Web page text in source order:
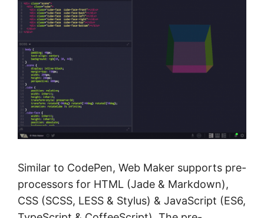
Similar to CodePen, Web Maker supports pre-
processors for HTML (Jade & Markdown),
CSS (SCSS, LESS & Stylus) & JavaScript (ES6,